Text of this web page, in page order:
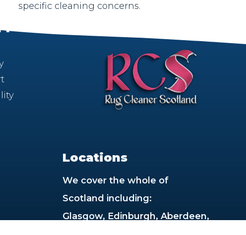
specific cleaning concerns.
Locations
We cover the whole of
Scotland including:
Glasgow, Edinburgh, Aberdeen,